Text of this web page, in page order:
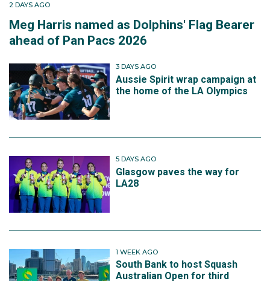
2 DAYS AGO
Meg Harris named as Dolphins' Flag Bearer
ahead of Pan Pacs 2026
3 DAYS AGO
Aussie Spirit wrap campaign at
the home of the LA Olympics
5 DAYS AGO
Glasgow paves the way for
LA28
1 WEEK AGO
South Bank to host Squash
Australian Open for third